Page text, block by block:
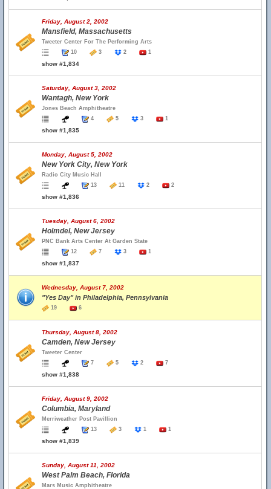
Friday, August 2, 2002
Mansfield, Massachusetts
Tweeter Center For The Performing Arts
10
3 2 1
show #1,834
Saturday, August 3, 2002
Wantagh, New York
Jones Beach Amphitheatre
4
5 3 1
show #1,835
Monday, August 5, 2002
New York City, New York
Radio City Music Hall
13
11 2 2
show #1,836
Tuesday, August 6, 2002
Holmdel, New Jersey
PNC Bank Arts Center At Garden State
12
7 3 1
show #1,837
Wednesday, August 7, 2002
"Yes Day" in Philadelphia, Pennsylvania
19 6
Thursday, August 8, 2002
Camden, New Jersey
Tweeter Center
7
5 2 7
show #1,838
Friday, August 9, 2002
Columbia, Maryland
Merriweather Post Pavillion
13
3 1 1
show #1,839
Sunday, August 11, 2002
West Palm Beach, Florida
Mars Music Amphitheatre